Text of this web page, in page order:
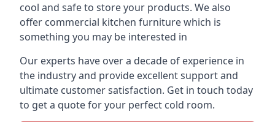
cool and safe to store your products. We also
offer commercial kitchen furniture which is
something you may be interested in
Our experts have over a decade of experience in
the industry and provide excellent support and
ultimate customer satisfaction. Get in touch today
to get a quote for your perfect cold room.